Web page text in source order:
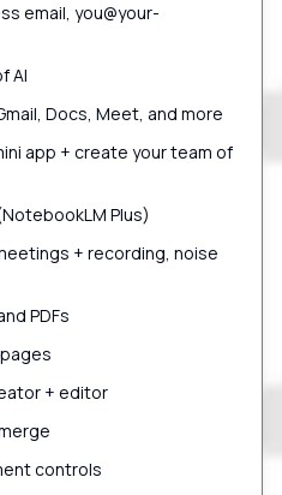
email, you@your-
AI
Docs, Meet, and more
app + create your team of
Plus)
+ recording, noise
PDFs
+ editor
controls